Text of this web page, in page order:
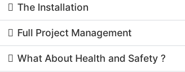
The Installation
Full Project Management
What About Health and Safety ?